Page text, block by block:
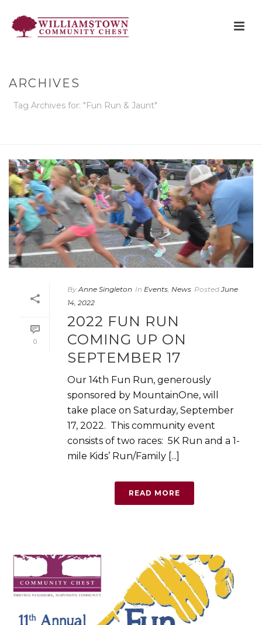
ARCHIVES
Tag Archives for: "Fun Run & Jaunt"
0
By Anne Singleton In Events News Posted June
14, 2022
2022 FUN RUN
COMING UP ON
SEPTEMBER 17
Our 14th Fun Run, generously
sponsored by MountainOne, will
take place on Saturday, September
17, 2022. This community event
consists of two races: 5K Run and a 1-
mile Kids’ Run/Family [...]
READ MORE